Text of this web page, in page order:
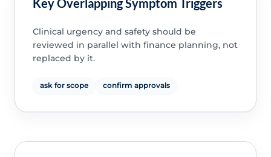
Key Overlapping Symptom Triggers
Clinical urgency and safety should be
reviewed in parallel with finance planning, not
replaced by it.
ask for scope confirm approvals